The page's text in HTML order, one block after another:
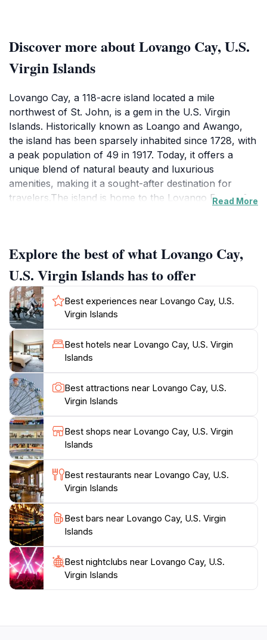
Discover more about Lovango Cay, U.S.
Virgin Islands
Lovango Cay, a 118-acre island located a mile
northwest of St. John, is a gem in the U.S. Virgin
Islands. Historically known as Loango and Awango,
the island has been sparsely inhabited since 1728, with
a peak population of 49 in 1917. Today, it offers a
unique blend of natural beauty and luxurious
amenities, making it a sought-after destination for
travelers.The island is home to the Lovango Resort &
and partake in various water sports. The resort also
offers hiking trails with stunning views of St. John, St.
Thomas, and the British Virgin Islands.Snorkeling is a
popular activity around Lovango Cay, with vibrant
coral reefs and diverse marine life. Crescent Beach on
the north side of the island offers calm waters and
excellent snorkeling opportunities. The south side of
the island is also a well-known snorkeling
spot.Lovango Cay is accessible by boat, with regular
ferry services from St. John and St. Thomas. The
island's blend of natural beauty, upscale amenities,
and convenient access make it an ideal destination for
Read More
Explore the best of what Lovango Cay,
U.S. Virgin Islands has to offer
Best experiences near Lovango Cay, U.S.
Virgin Islands
Best hotels near Lovango Cay, U.S. Virgin
Islands
Best attractions near Lovango Cay, U.S.
Virgin Islands
Best shops near Lovango Cay, U.S. Virgin
Islands
Best restaurants near Lovango Cay, U.S.
Virgin Islands
Best bars near Lovango Cay, U.S. Virgin
Islands
Best nightclubs near Lovango Cay, U.S.
Virgin Islands